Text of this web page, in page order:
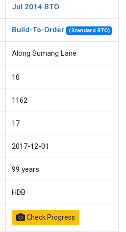
Jul 2014 BTO
Build-To-Order (Standard BTO)
Along Sumang Lane
10
1162
17
2017-12-01
99 years
HDB
Check Progress